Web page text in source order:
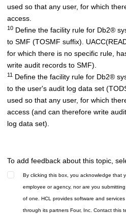
used so that any user, for which
access.
10 Define the facility rule for Db2®
to SMF (TOSMF suffix).
for which there is no specific rule,
write audit records to SMF).
11 Define the facility rule for Db2®
to the user's audit log data set
used so that any user, for which
access (and can therefore write
log data set).
To add feedback about this topic,
By clicking this box, you acknowledge that
employee or agency, nor are you
of one. HCL provides software and
through its partners Four, Inc. Contact this